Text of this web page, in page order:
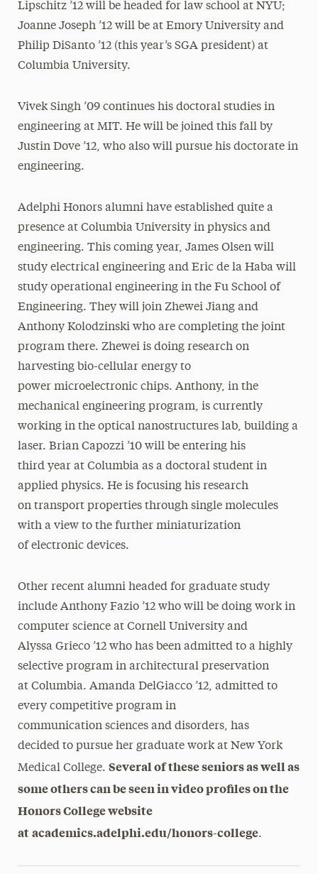
Lipschitz ’12 will be headed for law school at NYU;
Joanne Joseph ’12 will be at Emory University and
Philip DiSanto ’12 (this year’s SGA president) at
Columbia University.
Vivek Singh ’09 continues his doctoral studies in
engineering at MIT. He will be joined this fall by
Justin Dove ’12, who also will pursue his doctorate in
engineering.
Adelphi Honors alumni have established quite a
presence at Columbia University in physics and
engineering. This coming year, James Olsen will
study electrical engineering and Eric de la Haba will
study operational engineering in the Fu School of
Engineering. They will join Zhewei Jiang and
Anthony Kolodzinski who are completing the joint
program there. Zhewei is doing research on
harvesting bio-cellular energy to
power microelectronic chips. Anthony, in the
mechanical engineering program, is currently
working in the optical nanostructures lab, building a
laser. Brian Capozzi ’10 will be entering his
third year at Columbia as a doctoral student in
applied physics. He is focusing his research
on transport properties through single molecules
with a view to the further miniaturization
of electronic devices.
Other recent alumni headed for graduate study
include Anthony Fazio ’12 who will be doing work in
computer science at Cornell University and
Alyssa Grieco ’12 who has been admitted to a highly
selective program in architectural preservation
at Columbia. Amanda DelGiacco ’12, admitted to
every competitive program in
communication sciences and disorders, has
decided to pursue her graduate work at New York
Medical College. Several of these seniors as well as
some others can be seen in video profiles on the
Honors College website
atacademics.adelphi.edu/honors-college.